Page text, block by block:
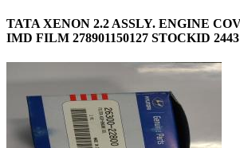
TATA XENON 2.2 ASSLY. ENGINE
IMD FILM 278901150127 STOCKID 2443